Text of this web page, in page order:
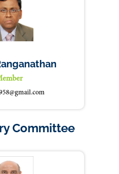
Committee